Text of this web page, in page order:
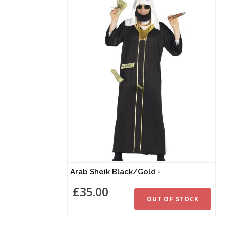
Arab Sheik Black/Gold -
£35.00 OUT OF STOCK